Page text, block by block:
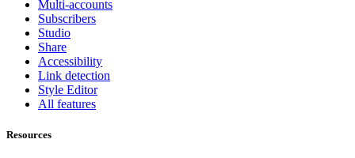
Multi-accounts
Subscribers
Studio
Share
Accessibility
Link detection
Style Editor
All features
Resources